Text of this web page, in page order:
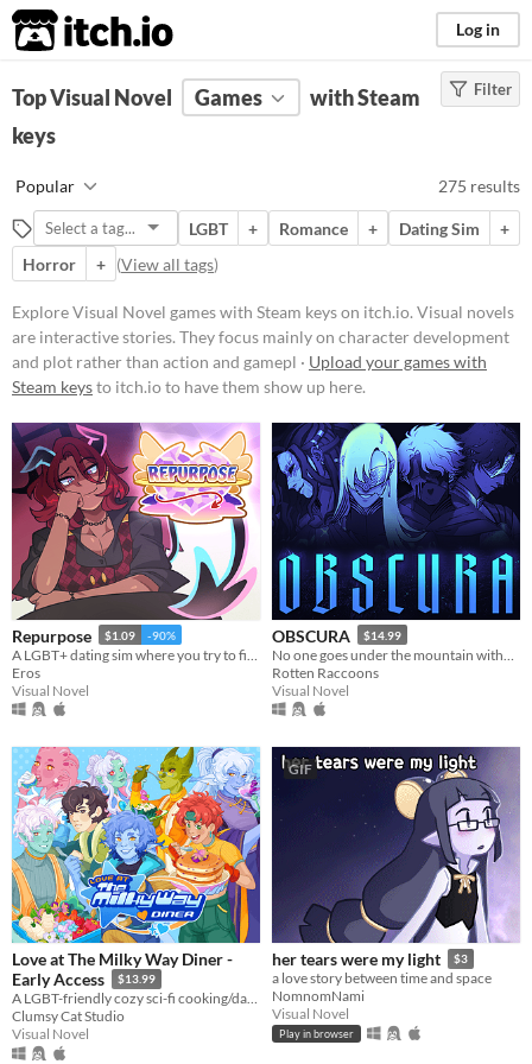
itch.io Log in
FILTER RESULTS (Clear)
Visual novels are interactive
stories. They focus mainly on
character development and plot
rather than action and gameplay
mechanics.
Suggest updated description
Platform
Play in browser
Windows
macOS
Linux
Android
Free
On Sale
Paid
$5 or less
$15 or less
When
Last Day
Last 7 days
Last 30 days
Filter
Top Visual Novel Games
with Steam
keys
Popular 275 results
LGBT + Romance + Dating Sim
+
Horror
+ (View all tags)
Explore Visual Novel games with Steam keys on itch.io. Visual novels
are interactive stories. They focus mainly on character development
and plot rather than action and gamepl · Upload your games with
Steam keysto itch.io to have them show up here.
Repurpose $1.09 -90%
Eros
Visual Novel
OBSCURA $14.99
Rotten Raccoons
Visual Novel
Love at The Milky Way Diner -
Early Access
$13.99
A LGBT-friendly cozy sci-fi cooking/dating sim about making friends, finding love, and running a diner in deep space
Clumsy Cat Studio
Visual Novel
GIF
her tears were my light $3
a love story between time and space
NomnomNami
Visual Novel
Play in browser